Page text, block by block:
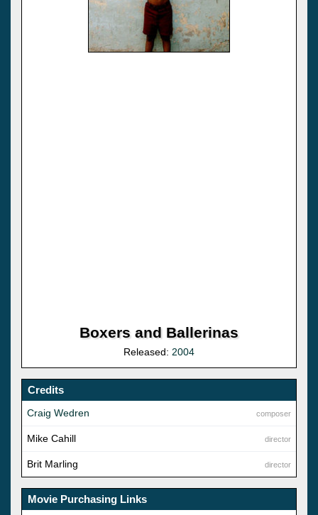
Boxers and Ballerinas
Released: 2004
Credits
composer
Craig Wedren
director
Mike Cahill
director
Brit Marling
Movie Purchasing Links